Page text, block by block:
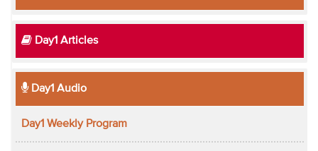
Day1 Articles
Day1 Audio
Day1 Weekly Program